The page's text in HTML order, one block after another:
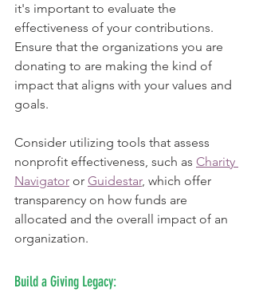
it's important to evaluate the
effectiveness of your contributions.
Ensure that the organizations you are
donating to are making the kind of
impact that aligns with your values and
goals.
Consider utilizing tools that assess
nonprofit effectiveness, such as Charity
Navigator or Guidestar, which offer
transparency on how funds are
allocated and the overall impact of an
organization.
Build a Giving Legacy: